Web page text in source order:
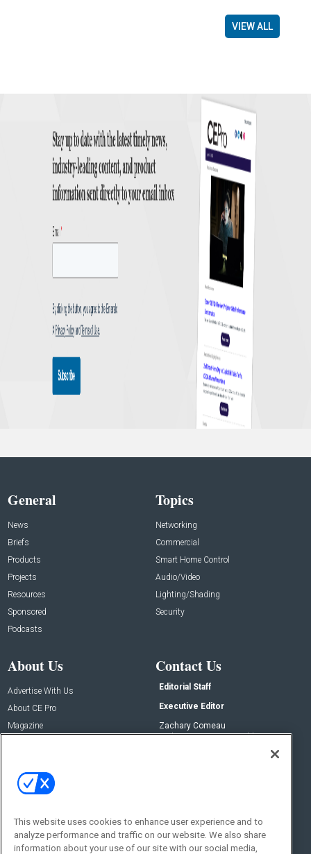
VIEW ALL
General
News
Briefs
Products
Projects
Resources
Sponsored
Podcasts
Topics
Networking
Commercial
Smart Home Control
Audio/Video
Lighting/Shading
Security
About Us
Advertise With Us
About CE Pro
Magazine
Contact Us
Editorial Staff
Executive Editor
Zachary Comeau
zachary.comeau@emeraldx.com
Social:
This website uses cookies to enhance user experience and to
analyze performance and traffic on our website. We also share
information about your use of our site with our social media,